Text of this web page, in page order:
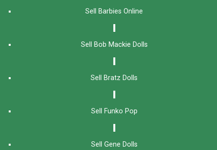
Sell Barbies Online
Sell Bob Mackie Dolls
Sell Bratz Dolls
Sell Funko Pop
Sell Gene Dolls